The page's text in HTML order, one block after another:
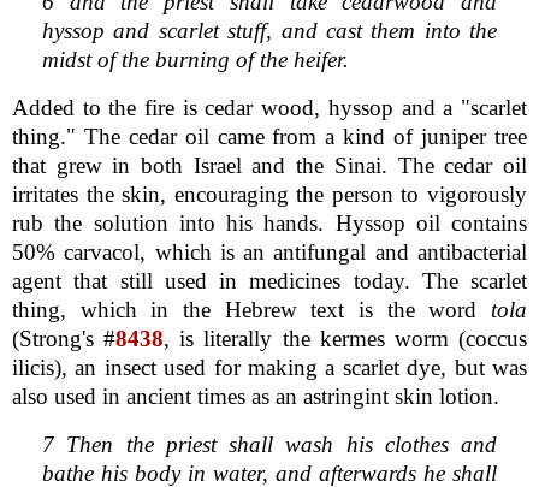
hyssop and scarlet stuff, and cast them into the
midst of the burning of the heifer.
Added to the fire is cedar wood, hyssop and a "scarlet
thing." The cedar oil came from a kind of juniper tree
that grew in both Israel and the Sinai. The cedar oil
irritates the skin, encouraging the person to vigorously
rub the solution into his hands. Hyssop oil contains
50% carvacol, which is an antifungal and antibacterial
agent that still used in medicines today. The scarlet
thing, which in the Hebrew text is the word tola
(Strong's #8438, is literally the kermes worm (coccus
ilicis), an insect used for making a scarlet dye, but was
also used in ancient times as an astringint skin lotion.
7 Then the priest shall wash his clothes and
bathe his body in water, and afterwards he shall